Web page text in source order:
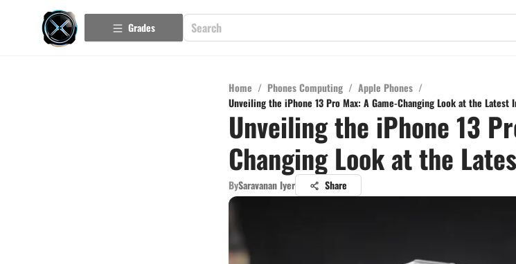
Grades
Home / Phones Computing / Apple Phones /
Unveiling the iPhone 13 Pro Max: A Game-Changing Look at the Latest
Unveiling the iPhone 13
Changing Look at the
BySaravanan Iyer Share